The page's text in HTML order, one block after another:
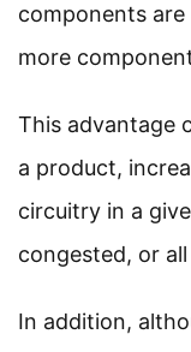
components
more
This advantage
a product,
circuitry in a
congested, or
In addition,